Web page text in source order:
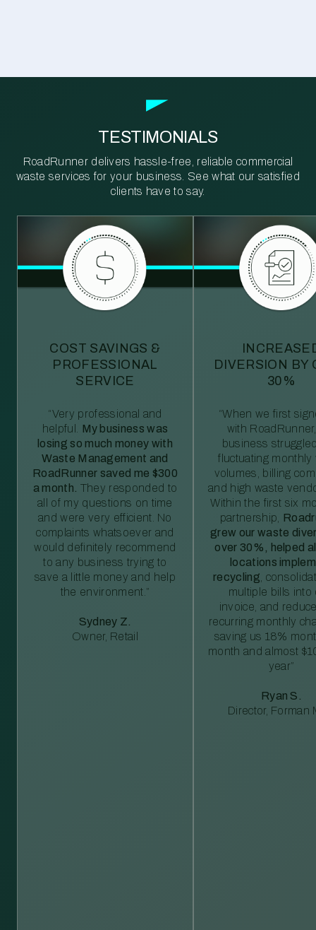
TESTIMONIALS
RoadRunner delivers hassle-free, reliable commercial
waste services for your business. See what our satisfied
clients have to say.
COST SAVINGS &
PROFESSIONAL
SERVICE
“Very professional and
helpful. My business was
losing so much money with
Waste Management and
RoadRunner saved me $300
a month. They responded to
all of my questions on time
and were very efficient. No
complaints whatsoever and
would definitely recommend
to any business trying to
save a little money and help
the environment.”
Sydney Z.
Owner, Retail
DIVERSION BY
30%
“When we first
with
business
fluctuating monthly
volumes, billing
and high waste
Within the first six
partnership,
grew our waste
over 30%, helped
locations
recycling ,
multiple bills into
invoice, and
recurring monthly
saving us 18%
month and almost
year”
Ryan S.
Director, Forman